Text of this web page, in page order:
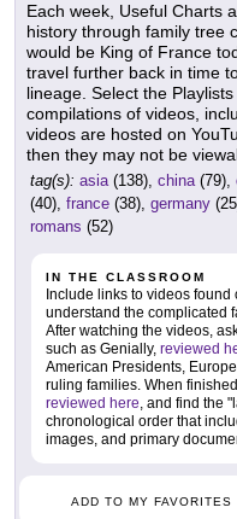
Each week, Useful Charts
history through family tree
would be King of France
travel further back in time
lineage. Select the
compilations of videos,
videos are hosted on
then they may not be
tag(s): asia(138), china(79),
(40), france (38), germany
romans (52)
IN THE CLASSROOM
Include links to videos
understand the complicated
After watching the videos,
such as Genially, reviewed
American Presidents,
ruling families. When
reviewed here, and find the
chronological order that
images, and primary
ADD TO MY FAVORITES